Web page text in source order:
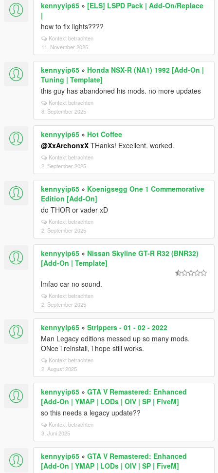
kennyyip65 » [ELS] LSPD Pack | Add-On/Replace
|
how to fix lights????
Kontext betrachten
11. November 2025
kennyyip65 » Honda NSX-R (NA1) 1992 [Add-On |
Tuning | Template]
this guy has abandoned his mods. no more updates
Kontext betrachten
8. September 2025
kennyyip65 » Hot Coffee
@XxArchonxX THanks! Excellent. worked.
Kontext betrachten
2. September 2025
kennyyip65 » Koenigsegg One 1 Commemorative
Edition [Add-On]
do THOR or vader xD
Kontext betrachten
2. September 2025
kennyyip65 » Nissan Skyline GT-R R32 (BNR32)
[Add-On | Template]
lmfao car no sound.
Kontext betrachten
2. September 2025
kennyyip65 » Strippers - 01 - 02 - 2022
Man Legacy editions messed up so many mods.
ONce i reinstall, i hope still works.
Kontext betrachten
2. August 2025
kennyyip65 » GTA V Remastered: Enhanced
[Add-On | YMAP | LODs | OIV | SP | FiveM]
so this needs a legacy update??
Kontext betrachten
3. Juni 2025
kennyyip65 » GTA V Remastered: Enhanced
[Add-On | YMAP | LODs | OIV | SP | FiveM]